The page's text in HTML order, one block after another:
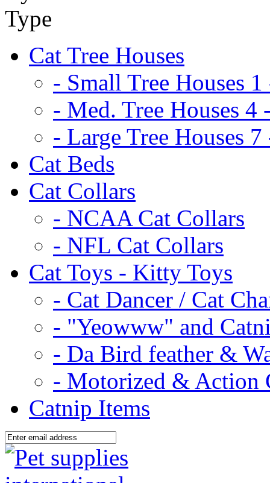
Cat Tree Houses
- Small Tree Houses 1
- Med. Tree Houses 4
- Large Tree Houses 7
Cat Beds
Cat Collars
- NCAA Cat Collars
- NFL Cat Collars
Cat Toys - Kitty Toys
- Cat Dancer / Cat
- "Yeowww" and
- Da Bird feather &
- Motorized & Action
Catnip Items